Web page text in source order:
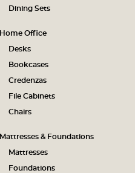
Dining Sets
Home Office
Desks
Bookcases
Credenzas
File Cabinets
Chairs
Mattresses & Foundations
Mattresses
Foundations